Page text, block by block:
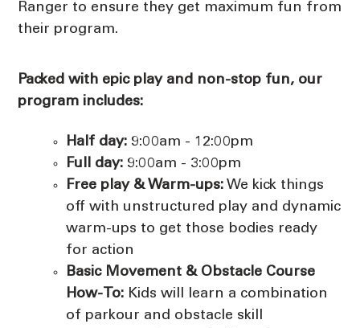
Ranger to ensure they get maximum fun from
their program.
Packed with epic play and non-stop fun, our
program includes:
Half day:9:00am - 12:00pm
Full day:9:00am - 3:00pm
Free play & Warm-ups:We kick things
off with unstructured play and dynamic
warm-ups to get those bodies ready
for action
Basic Movement & Obstacle Course
How-To:Kids will learn a combination
of parkour and obstacle skill